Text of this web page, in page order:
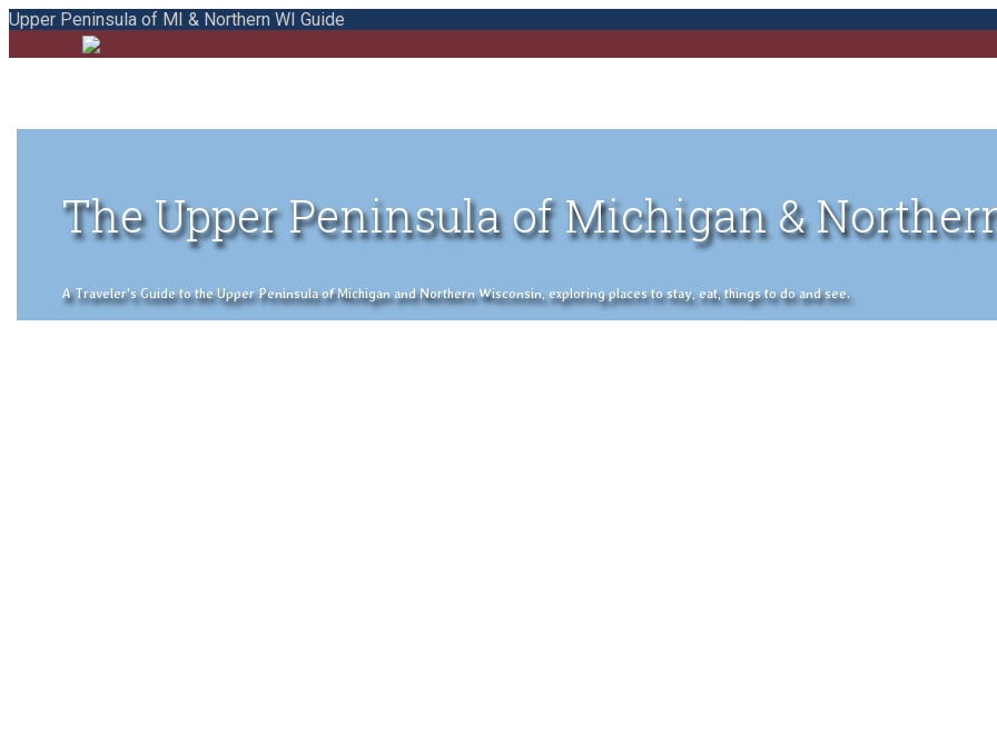
Upper Peninsula of MI & Northern WI Guide
The Upper Peninsula of Michigan &
A Traveler's Guide to the Upper Peninsula of Michigan and Northern Wisconsin, exploring places to stay, eat, things to do and see.